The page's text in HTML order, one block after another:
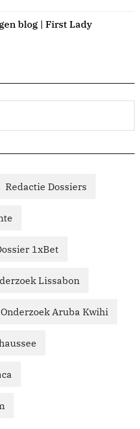
blog | First Lady
Redactie Dossiers
1xBet
Lissabon
Onderzoek Aruba Kwihi